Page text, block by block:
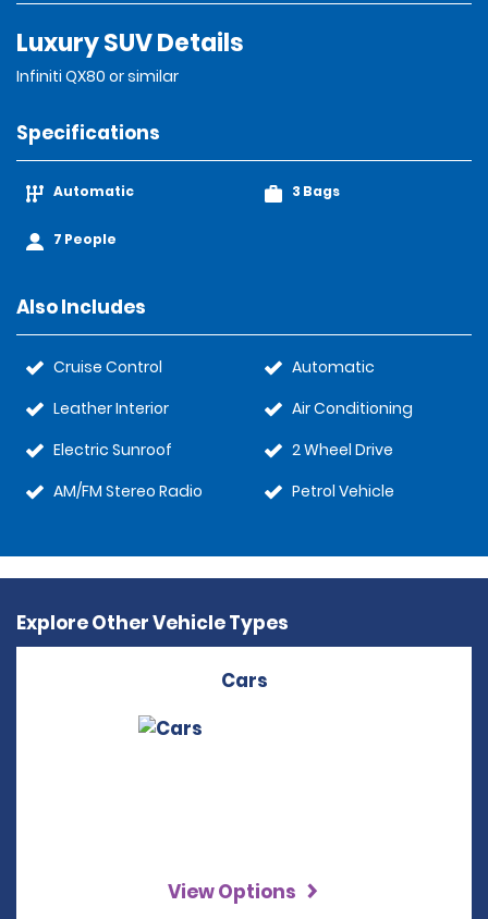
Luxury SUV Details
Infiniti QX80 or similar
Specifications
Automatic
7 People
3 Bags
Also Includes
Cruise Control
Leather Interior
Electric Sunroof
AM/FM Stereo Radio
Automatic
Air Conditioning
2 Wheel Drive
Petrol Vehicle
Explore Other Vehicle Types
Cars
View Options